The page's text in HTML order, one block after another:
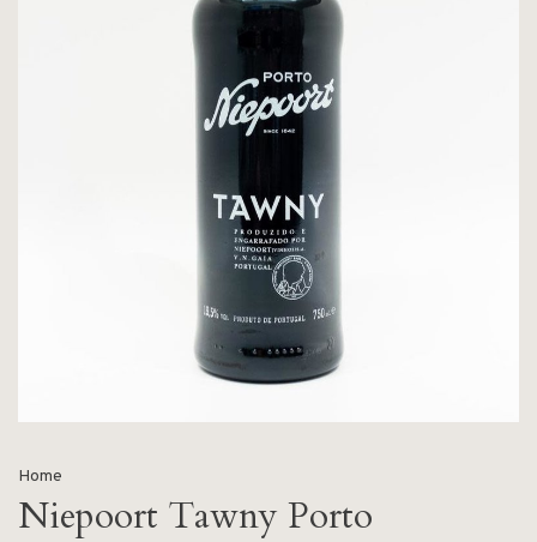
Home
Niepoort Tawny Porto